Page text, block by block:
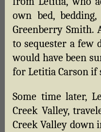
own bed,
Greenberry Smith.
to sequester a few
would have been
for Letitia Carson if
Some time later,
Creek Valley,
Creek Valley down